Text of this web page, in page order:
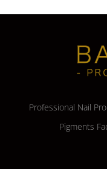
Professional Nail
Pigments